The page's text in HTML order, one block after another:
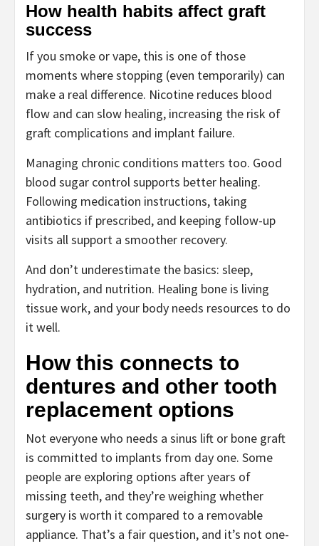
How health habits affect graft
success
If you smoke or vape, this is one of those
moments where stopping (even temporarily) can
make a real difference. Nicotine reduces blood
flow and can slow healing, increasing the risk of
graft complications and implant failure.
Managing chronic conditions matters too. Good
blood sugar control supports better healing.
Following medication instructions, taking
antibiotics if prescribed, and keeping follow-up
visits all support a smoother recovery.
And don’t underestimate the basics: sleep,
hydration, and nutrition. Healing bone is living
tissue work, and your body needs resources to do
it well.
How this connects to
dentures and other tooth
replacement options
Not everyone who needs a sinus lift or bone graft
is committed to implants from day one. Some
people are exploring options after years of
missing teeth, and they’re weighing whether
surgery is worth it compared to a removable
appliance. That’s a fair question, and it’s not one-